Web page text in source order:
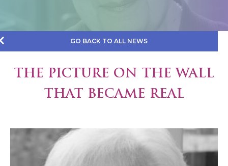
GO BACK TO ALL NEWS
THE PICTURE ON THE WALL
THAT BECAME REAL